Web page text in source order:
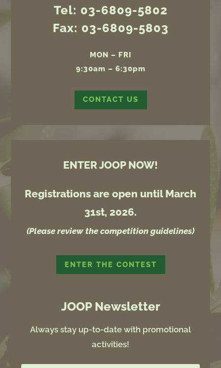
Tel: 03-6809-5802
Fax: 03-6809-5803
MON – FRI
9:30am – 6:30pm
CONTACT US
ENTER JOOP NOW!
Registrations are open until March
31st, 2026.
(Please review the competition guidelines)
ENTER THE CONTEST
JOOP Newsletter
Always stay up-to-date with promotional
activities!